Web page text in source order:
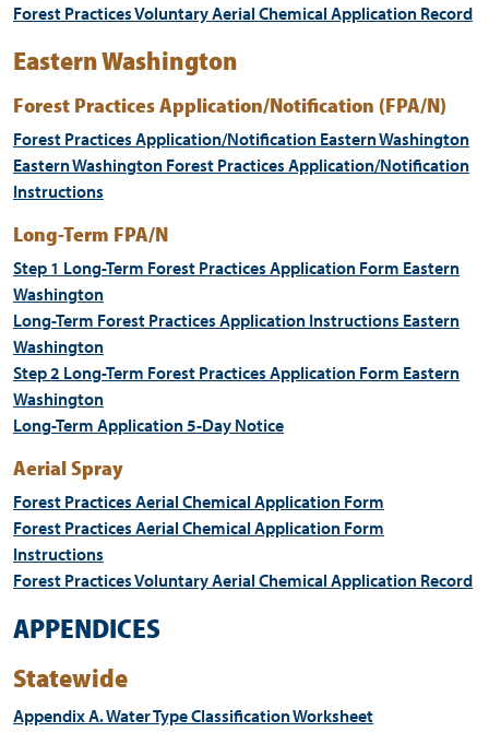
Forest Practices Voluntary Aerial Chemical Application Record
Eastern Washington
Forest Practices Application/Notification (FPA/N)
Forest Practices Application/Notification Eastern Washington
Eastern Washington Forest Practices Application/Notification
Instructions
Long-Term FPA/N
Step 1 Long-Term Forest Practices Application Form Eastern
Washington
Long-Term Forest Practices Application Instructions Eastern
Washington
Step 2 Long-Term Forest Practices Application Form Eastern
Washington
Long-Term Application 5-Day Notice
Aerial Spray
Forest Practices Aerial Chemical Application Form
Forest Practices Aerial Chemical Application Form
Instructions
Forest Practices Voluntary Aerial Chemical Application Record
APPENDICES
Statewide
Appendix A. Water Type Classification Worksheet